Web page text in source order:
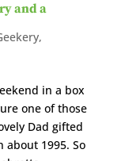
and a
,
in a box
one of those
Dad gifted
1995. So